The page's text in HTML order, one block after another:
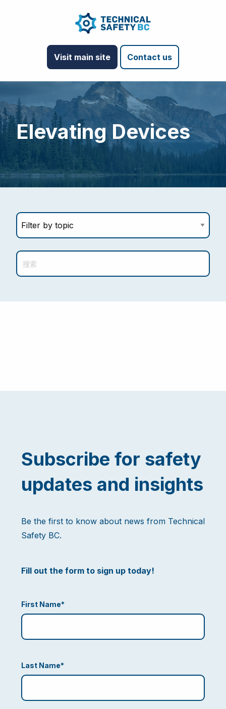
Visit main site Contact us
Elevating Devices
Subscribe for safety
updates and insights
Be the first to know about news from Technical
Safety BC.
Fill out the form to sign up today!
First Name*
Last Name*